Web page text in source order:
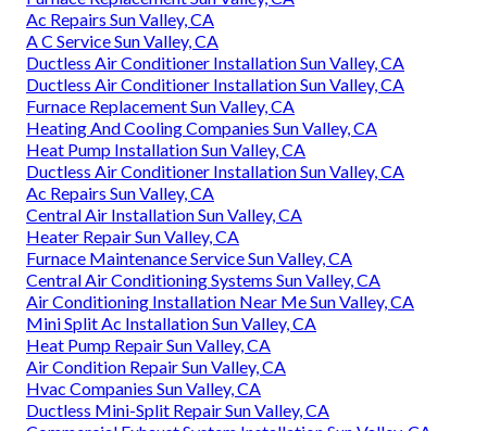
Ac Repairs Sun Valley, CA
A C Service Sun Valley, CA
Ductless Air Conditioner Installation Sun Valley, CA
Ductless Air Conditioner Installation Sun Valley, CA
Furnace Replacement Sun Valley, CA
Heating And Cooling Companies Sun Valley, CA
Heat Pump Installation Sun Valley, CA
Ductless Air Conditioner Installation Sun Valley, CA
Ac Repairs Sun Valley, CA
Central Air Installation Sun Valley, CA
Heater Repair Sun Valley, CA
Furnace Maintenance Service Sun Valley, CA
Central Air Conditioning Systems Sun Valley, CA
Air Conditioning Installation Near Me Sun Valley, CA
Mini Split Ac Installation Sun Valley, CA
Heat Pump Repair Sun Valley, CA
Air Condition Repair Sun Valley, CA
Hvac Companies Sun Valley, CA
Ductless Mini-Split Repair Sun Valley, CA